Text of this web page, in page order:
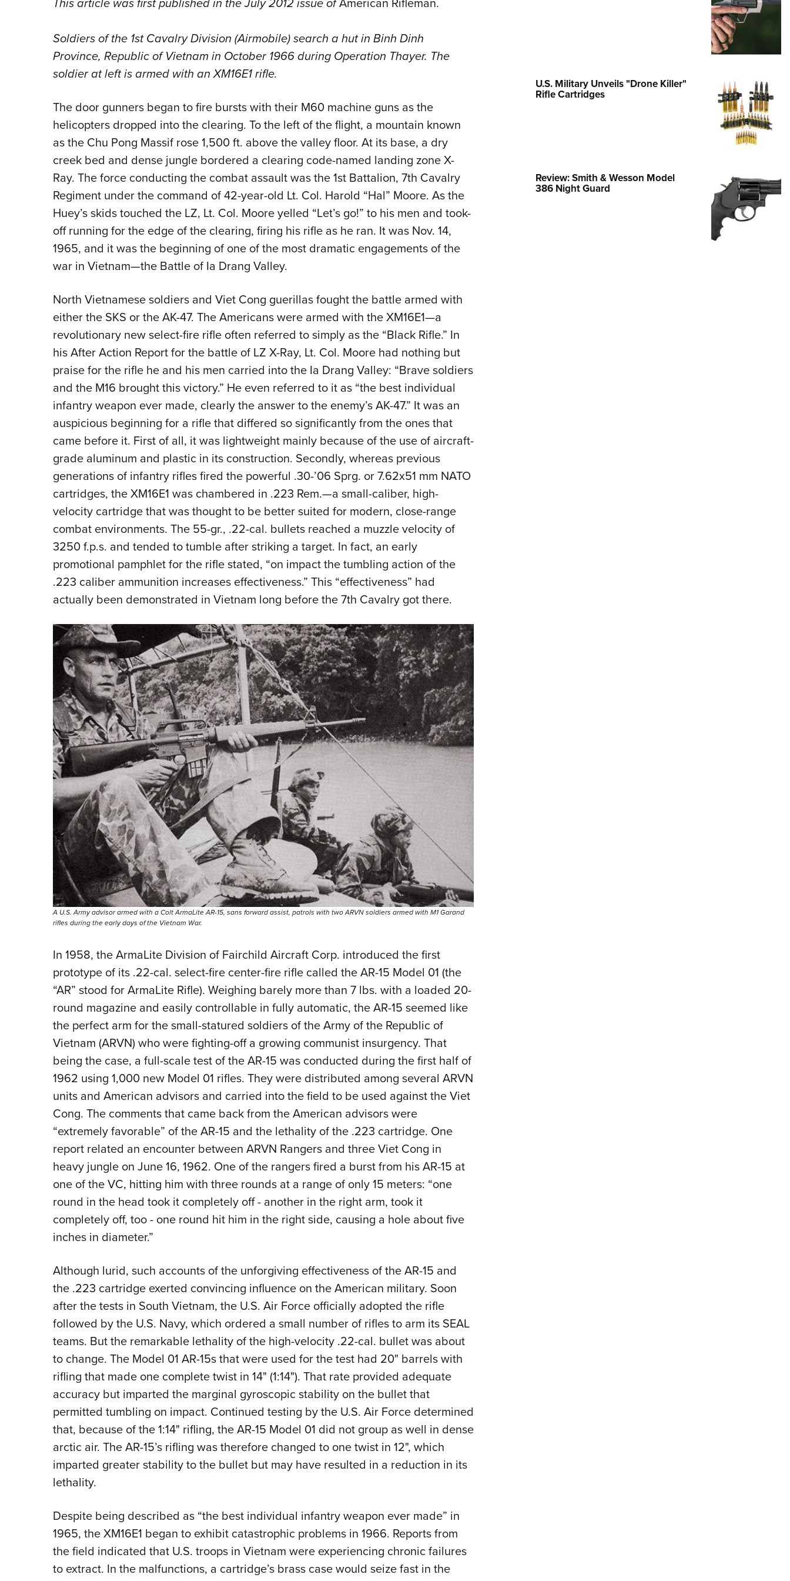
Cooperative Program
Soldiers of the 1st Cavalry Division (Airmobile) search a hut in Binh Dinh
Province, Republic of Vietnam in October 1966 during Operation Thayer. The
soldier at left is armed with an XM16E1 rifle.
The door gunners began to fire bursts with their M60 machine guns as the
helicopters dropped into the clearing. To the left of the flight, a mountain known
as the Chu Pong Massif rose 1,500 ft. above the valley floor. At its base, a dry
creek bed and dense jungle bordered a clearing code-named landing zone X-
Ray. The force conducting the combat assault was the 1st Battalion, 7th Cavalry
Regiment under the command of 42-year-old Lt. Col. Harold “Hal” Moore. As the
Huey’s skids touched the LZ, Lt. Col. Moore yelled “Let’s go!” to his men and took-
off running for the edge of the clearing, firing his rifle as he ran. It was Nov. 14,
1965, and it was the beginning of one of the most dramatic engagements of the
war in Vietnam—the Battle of Ia Drang Valley.
North Vietnamese soldiers and Viet Cong guerillas fought the battle armed with
either the SKS or the AK-47. The Americans were armed with the XM16E1—a
revolutionary new select-fire rifle often referred to simply as the “Black Rifle.” In
his After Action Report for the battle of LZ X-Ray, Lt. Col. Moore had nothing but
praise for the rifle he and his men carried into the Ia Drang Valley: “Brave soldiers
and the M16 brought this victory.” He even referred to it as “the best individual
infantry weapon ever made, clearly the answer to the enemy’s AK-47.” It was an
auspicious beginning for a rifle that differed so significantly from the ones that
came before it. First of all, it was lightweight mainly because of the use of aircraft-
grade aluminum and plastic in its construction. Secondly, whereas previous
generations of infantry rifles fired the powerful .30-’06 Sprg. or 7.62x51 mm NATO
cartridges, the XM16E1 was chambered in .223 Rem.—a small-caliber, high-
velocity cartridge that was thought to be better suited for modern, close-range
combat environments. The 55-gr., .22-cal. bullets reached a muzzle velocity of
3250 f.p.s. and tended to tumble after striking a target. In fact, an early
promotional pamphlet for the rifle stated, “on impact the tumbling action of the
.223 caliber ammunition increases effectiveness.” This “effectiveness” had
actually been demonstrated in Vietnam long before the 7th Cavalry got there.
A U.S. Army advisor armed with a Colt ArmaLite AR-15, sans forward assist, patrols with two ARVN soldiers armed with M1 Garand
rifles during the early days of the Vietnam War.
In 1958, the ArmaLite Division of Fairchild Aircraft Corp. introduced the first
prototype of its .22-cal. select-fire center-fire rifle called the AR-15 Model 01 (the
“AR” stood for ArmaLite Rifle). Weighing barely more than 7 lbs. with a loaded 20-
round magazine and easily controllable in fully automatic, the AR-15 seemed like
the perfect arm for the small-statured soldiers of the Army of the Republic of
Vietnam (ARVN) who were fighting-off a growing communist insurgency. That
being the case, a full-scale test of the AR-15 was conducted during the first half of
1962 using 1,000 new Model 01 rifles. They were distributed among several ARVN
units and American advisors and carried into the field to be used against the Viet
Cong. The comments that came back from the American advisors were
“extremely favorable” of the AR-15 and the lethality of the .223 cartridge. One
report related an encounter between ARVN Rangers and three Viet Cong in
heavy jungle on June 16, 1962. One of the rangers fired a burst from his AR-15 at
one of the VC, hitting him with three rounds at a range of only 15 meters: “one
round in the head took it completely off - another in the right arm, took it
completely off, too - one round hit him in the right side, causing a hole about five
inches in diameter.”
Although lurid, such accounts of the unforgiving effectiveness of the AR-15 and
the .223 cartridge exerted convincing influence on the American military. Soon
after the tests in South Vietnam, the U.S. Air Force officially adopted the rifle
followed by the U.S. Navy, which ordered a small number of rifles to arm its SEAL
teams. But the remarkable lethality of the high-velocity .22-cal. bullet was about
to change. The Model 01 AR-15s that were used for the test had 20" barrels with
rifling that made one complete twist in 14" (1:14"). That rate provided adequate
accuracy but imparted the marginal gyroscopic stability on the bullet that
permitted tumbling on impact. Continued testing by the U.S. Air Force determined
that, because of the 1:14" rifling, the AR-15 Model 01 did not group as well in dense
arctic air. The AR-15’s rifling was therefore changed to one twist in 12", which
imparted greater stability to the bullet but may have resulted in a reduction in its
lethality.
Despite being described as “the best individual infantry weapon ever made” in
1965, the XM16E1 began to exhibit catastrophic problems in 1966. Reports from
the field indicated that U.S. troops in Vietnam were experiencing chronic failures
to extract. In the malfunctions, a cartridge’s brass case would seize fast in the
U.S. Military Unveils "Drone Killer"
Rifle Cartridges
Review: Smith & Wesson Model
386 Night Guard